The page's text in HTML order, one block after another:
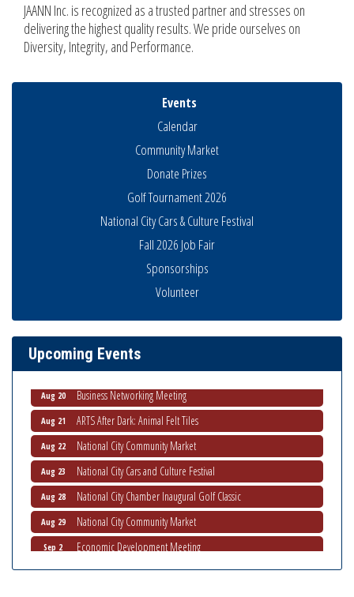
JAANN Inc. is recognized as a trusted partner and stresses on
delivering the highest quality results. We pride ourselves on
Diversity, Integrity, and Performance.
Events
Calendar
Community Market
Donate Prizes
Golf Tournament 2026
National City Cars & Culture Festival
Fall 2026 Job Fair
Sponsorships
Volunteer
Upcoming Events
National City Community Market
Ribbon Cutting Advance America
National City Community Market
Aug 20 Business Networking Meeting
Aug 21 ARTS After Dark: Animal Felt Tiles
Aug 22 National City Community Market
Aug 23 National City Cars and Culture Festival
Aug 28 National City Chamber Inaugural Golf Classic
Aug 29 National City Community Market
Sep 2 Economic Development Meeting
Sep 3 Business Networking Meeting